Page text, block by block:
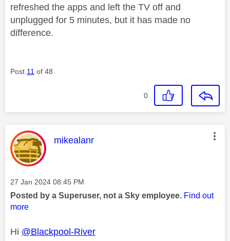
refreshed the apps and left the TV off and
unplugged for 5 minutes, but it has made no
difference.
Post 11 of 48
0
This message was authored by:
mikealanr
Message posted on
‎27 Jan 2024 08:45 PM
Posted by a Superuser, not a Sky employee. Find out
more
Hi @Blackpool-River